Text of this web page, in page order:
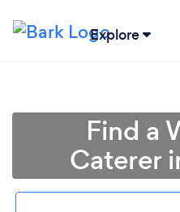
Explore
Find a
Caterer